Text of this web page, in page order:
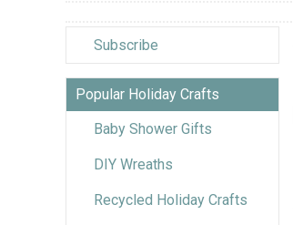
Subscribe
Popular Holiday Crafts
Baby Shower Gifts
DIY Wreaths
Recycled Holiday Crafts